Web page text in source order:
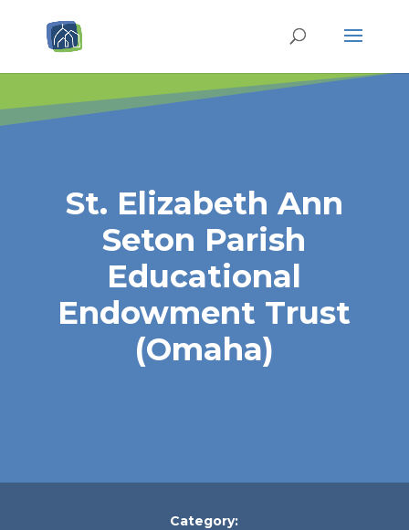
St. Elizabeth Ann
Seton Parish
Educational
Endowment Trust
(Omaha)
Category: